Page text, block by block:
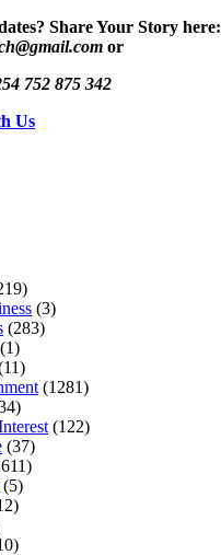
Share Your Story here:
or
752 875 342
Us
(3)
(283)
(1)
(1281)
(122)
(37)
(5)